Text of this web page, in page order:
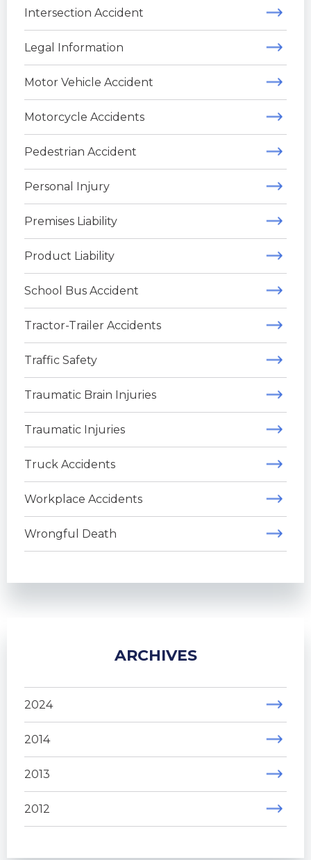
Intersection Accident
Legal Information
Motor Vehicle Accident
Motorcycle Accidents
Pedestrian Accident
Personal Injury
Premises Liability
Product Liability
School Bus Accident
Tractor-Trailer Accidents
Traffic Safety
Traumatic Brain Injuries
Traumatic Injuries
Truck Accidents
Workplace Accidents
Wrongful Death
ARCHIVES
2024
2014
2013
2012